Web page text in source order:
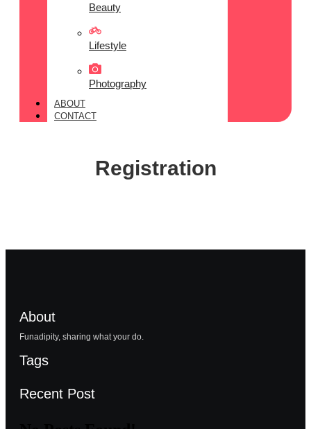
Beauty
Lifestyle
Photography
ABOUT
CONTACT
Registration
About
Funadipity, sharing what your do.
Tags
Recent Post